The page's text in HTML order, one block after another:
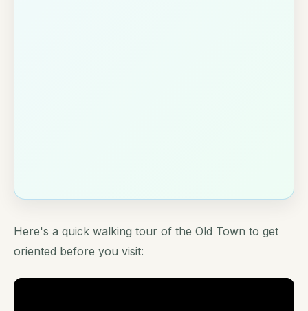
Here's a quick walking tour of the Old Town to get
oriented before you visit: